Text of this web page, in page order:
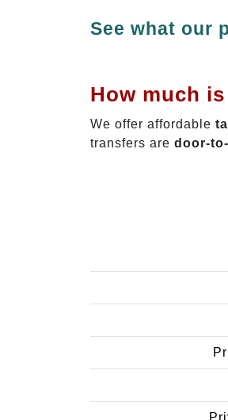
See what our
How much
We offer affordable
transfers are door-